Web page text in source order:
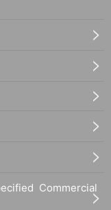
Commercial